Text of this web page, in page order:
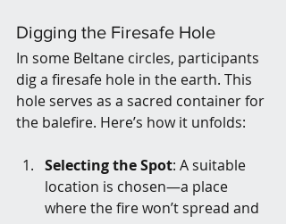
Digging the Firesafe Hole
In some Beltane circles, participants
dig a firesafe hole in the earth. This
hole serves as a sacred container for
the balefire. Here’s how it unfolds:
Selecting the Spot: A suitable
location is chosen—a place
where the fire won’t spread and